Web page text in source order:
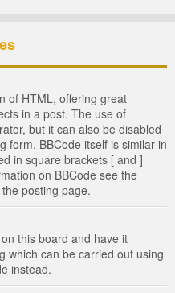
of HTML, offering great
in a post. The use of
but it can also be disabled
form. BBCode itself is similar in
in square brackets [ and ]
on BBCode see the
posting page.
this board and have it
which can be carried out using
instead.